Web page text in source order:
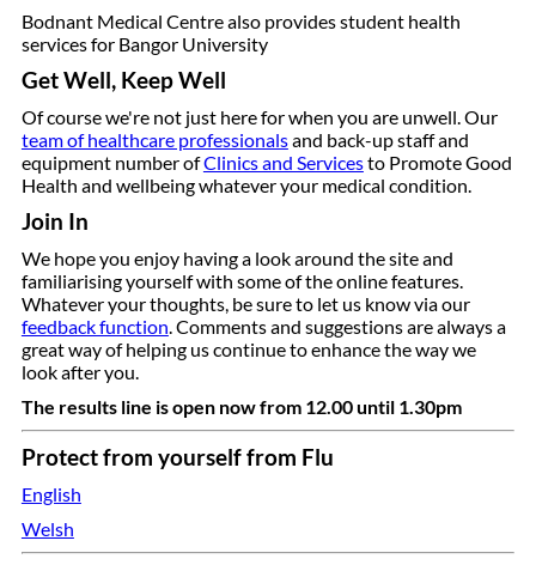
Bodnant Medical Centre also provides student health
services for Bangor University
Get Well, Keep Well
Of course we're not just here for when you are unwell.Our
team of healthcare professionalsand back-up staff and
equipment number ofClinics and Servicesto Promote Good
Health and wellbeing whatever your medical condition.
Join In
We hope you enjoy having a look around the site and
familiarising yourself with some of the online features.
Whatever your thoughts, be sure to let us know via our
feedback function. Comments and suggestions are always a
great way of helping us continue to enhance the way we
look after you.
The results line is open now from 12.00 until 1.30pm
Protect from yourself from Flu
English
Welsh